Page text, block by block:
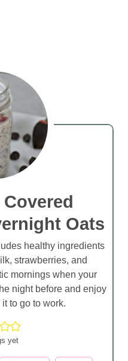
Oats
healthy ingredients
strawberries, and
mornings when your
night before and enjoy
to go to work.
yet